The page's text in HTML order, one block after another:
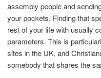
assembly people and
your pockets. Finding that
rest of your life with usually
parameters. This is
sites in the UK, and
somebody that shares the